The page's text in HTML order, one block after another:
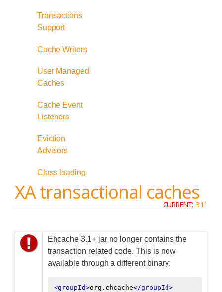
Transactions
Support
Cache Writers
User Managed
Caches
Cache Event
Listeners
Eviction
Advisors
Class loading
XA transactional caches
CURRENT: 3.11
Ehcache 3.1+ jar no longer contains the
transaction related code. This is now
available through a different binary:
<groupId>org.ehcache</groupId>